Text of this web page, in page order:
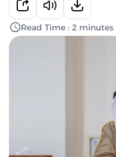
Read Time : 2 minutes